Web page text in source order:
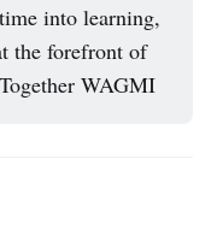
into learning,
the forefront of
WAGMI